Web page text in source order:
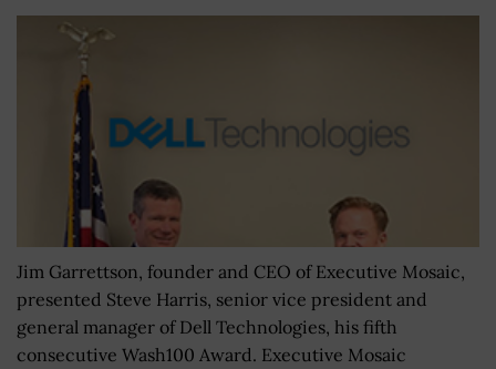
Jim Garrettson, founder and CEO of Executive Mosaic,
presented Steve Harris, senior vice president and
general manager of Dell Technologies, his fifth
consecutive Wash100 Award. Executive Mosaic